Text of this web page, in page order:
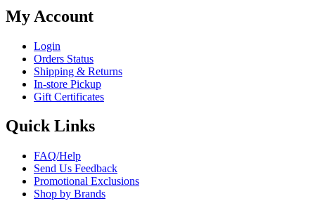
My Account
Login
Orders Status
Shipping & Returns
In-store Pickup
Gift Certificates
Quick Links
FAQ/Help
Send Us Feedback
Promotional Exclusions
Shop by Brands